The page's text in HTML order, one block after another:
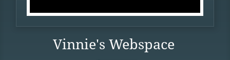
Vinnie's Webspace